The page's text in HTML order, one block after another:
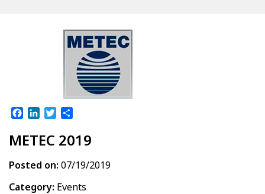
Facebook
LinkedInTwitter
METEC 2019
Posted on: 07/19/2019
Category: Events